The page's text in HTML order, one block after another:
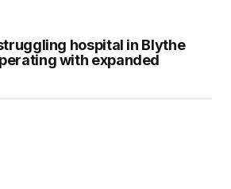
hospital in Blythe
with expanded